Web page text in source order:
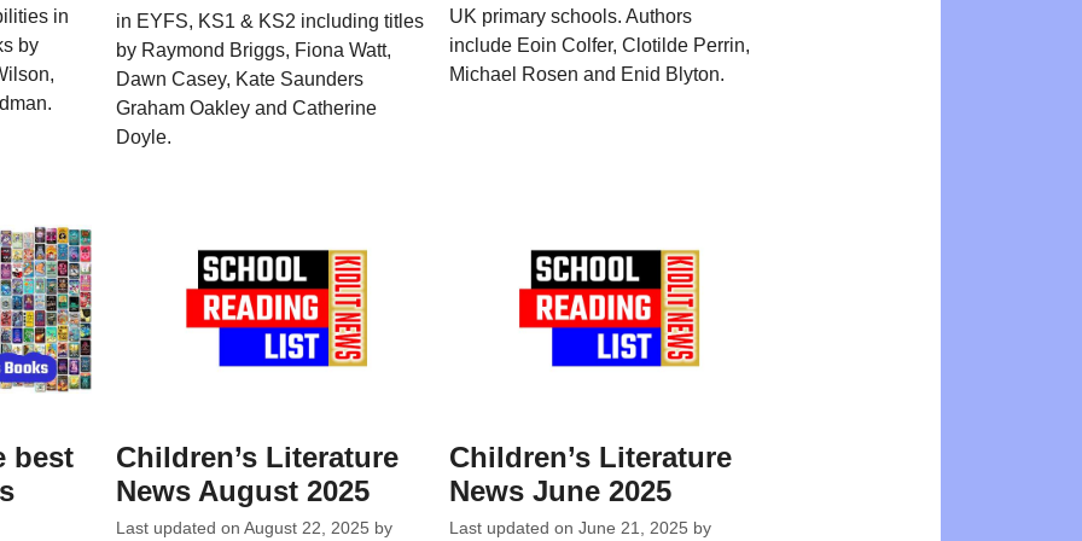
in
by
in EYFS, KS1 & KS2 including titles
by Raymond Briggs, Fiona Watt,
Dawn Casey, Kate Saunders
Graham Oakley and Catherine
Doyle.
UK primary schools. Authors
include Eoin Colfer, Clotilde Perrin,
Michael Rosen and Enid Blyton.
best
Children’s Literature
News August 2025
Last updated onAugust 22, 2025 by
Children’s Literature
News June 2025
Last updated on June 21, 2025 by